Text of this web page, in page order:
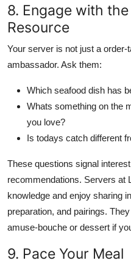
8. Engage with
Resource
Your server is not just a
ambassador. Ask them:
Which seafood dish has
Whats something on the
you love?
Is todays catch different
These questions signal
recommendations. Servers at
knowledge and enjoy sharing
preparation, and pairings.
amuse-bouche or dessert if
9. Pace Your Meal